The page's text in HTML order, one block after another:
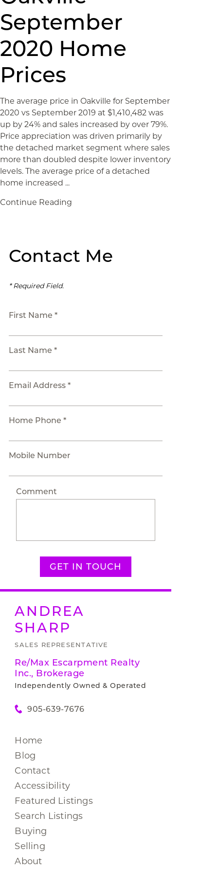
September
2020 Home
Prices
The average price in Oakville for September
2020 vs September 2019 at $1,410,482 was
up by 24% and sales increased by over 79%.
Price appreciation was driven primarily by
the detached market segment where sales
more than doubled despite lower inventory
levels. The average price of a detached
home increased ...
Continue Reading
Contact Me
* Required Field.
First Name *
Last Name *
Email Address *
Home Phone *
Mobile Number
Comment
GET IN TOUCH
ANDREA
SHARP
SALES REPRESENTATIVE
Re/Max Escarpment Realty
Inc., Brokerage
Independently Owned & Operated
905-639-7676
Home
Blog
Contact
Accessibility
Featured Listings
Search Listings
Buying
Selling
About